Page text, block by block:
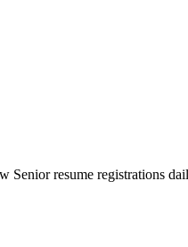
resume registrations